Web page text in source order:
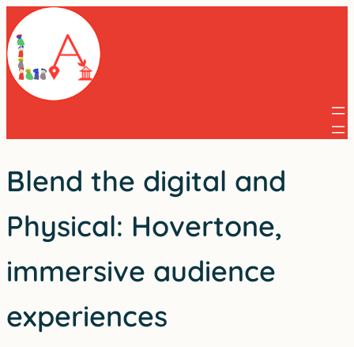
Skip
to
content
Blend the digital and
Physical: Hovertone,
immersive audience
experiences